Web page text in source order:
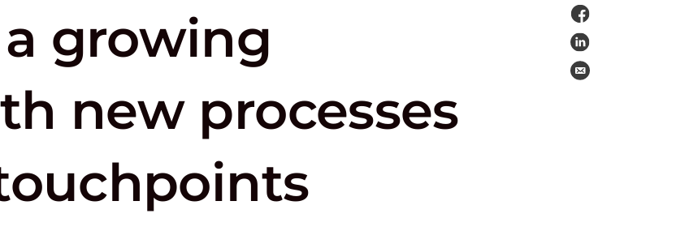
growing
new processes